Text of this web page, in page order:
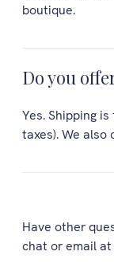
boutique.
Do you
Yes. Shipping
taxes). We also
Have other
chat or email